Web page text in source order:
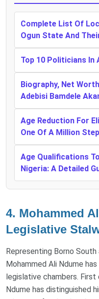
Complete List Of
Ogun State And
Top 10 Politicians In
Biography, Net
Adebisi Bamdele
Age Reduction For
One Of A Million
Age Qualifications
Nigeria: A Detailed
4. Mohammed
Legislative
Representing Borno
Mohammed Ali Ndume
legislative chambers.
Ndume has distinguished